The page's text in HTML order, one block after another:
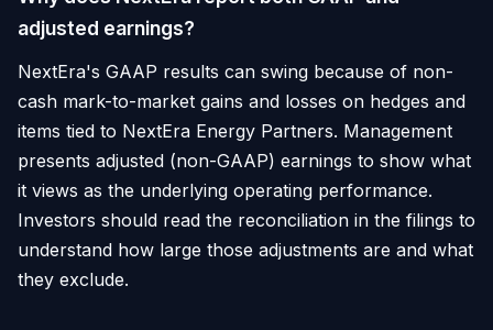
adjusted earnings?
NextEra's GAAP results can swing because of non-
cash mark-to-market gains and losses on hedges and
items tied to NextEra Energy Partners. Management
presents adjusted (non-GAAP) earnings to show what
it views as the underlying operating performance.
Investors should read the reconciliation in the filings to
understand how large those adjustments are and what
they exclude.